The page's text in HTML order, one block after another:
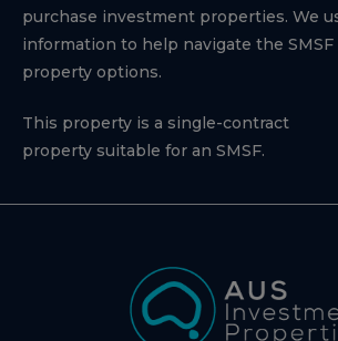
purchase investment properties. We
information to help navigate the
property options.
This property is a single-contract
property suitable for an SMSF.